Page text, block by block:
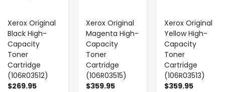
Xerox Original
Black High-
Capacity
Toner
Cartridge
(106R03512)
$269.95
Xerox Original
Magenta High-
Capacity
Toner
Cartridge
(106R03515)
$359.95
Xerox Original
Yellow High-
Capacity
Toner
Cartridge
(106R03513)
$359.95